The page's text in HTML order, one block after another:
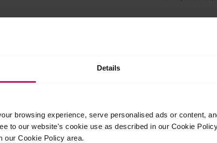
Details
browsing experience, serve personalised ads or content,
to our website's cookie use as described in our Cookie
our Cookie Policy area.
2
The Royal